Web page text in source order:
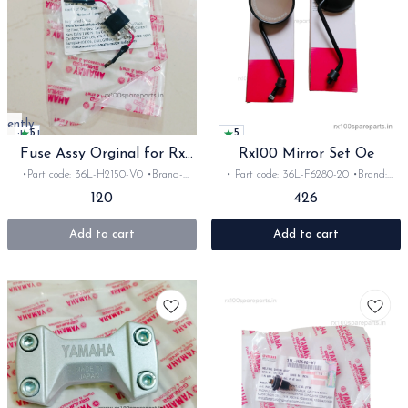
5
Fuse Assy Orginal for Rx
Rxz
•Part code: 36L-H2150-V0 •Brand-
Yamaha India •Suitable for:
Rx100/135/Rxz •Quantity: 1set •Material:
Plastic
120
Add to cart
5
Rx100 Mirror Set Oe
• Part code: 36L-F6280-20 •Brand:
Yamaha India •Suitable for: Rx100,135,
RxG •Quantity: 2nos •Colour: black
•Material: mirror set
426
Add to cart